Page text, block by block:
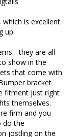
which is excellent
up.
- they are all
show in the
that come with
bracket
fitment just right
themselves.
firm and you
do the
jostling on the